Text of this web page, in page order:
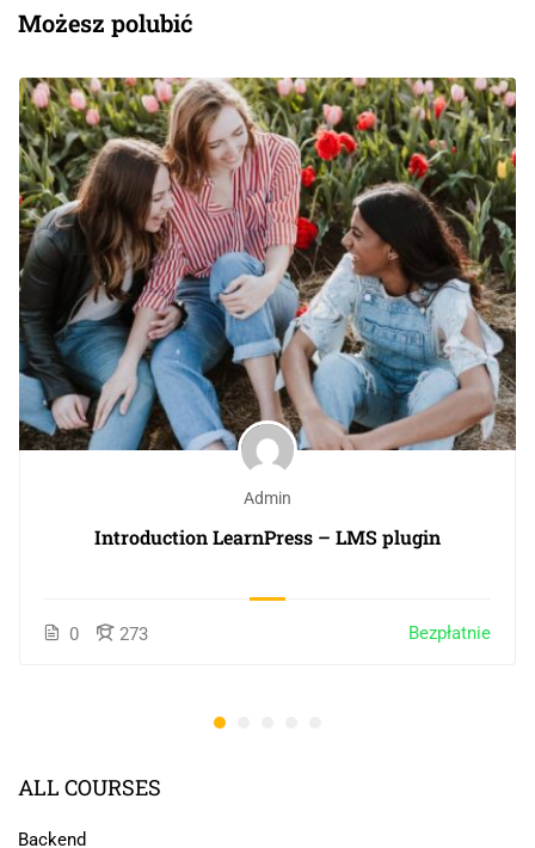
Możesz polubić
Admin
Introduction LearnPress – LMS plugin
0 273 Bezpłatnie
ALL COURSES
Backend